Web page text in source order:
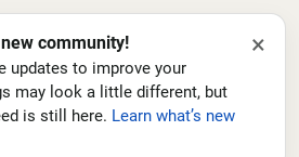
community!
updates to improve your
may look a little different, but
is still here. Learn what’s new
×